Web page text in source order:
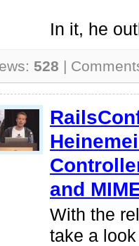
In it, he
528 |
and
With the
take a